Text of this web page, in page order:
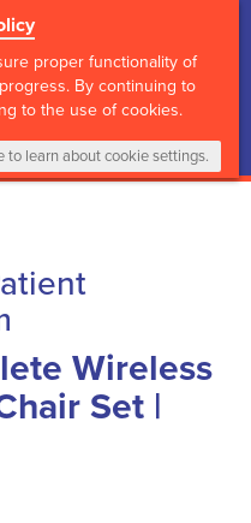
proper functionality of
By continuing to
to the use of cookies.
to learn about cookie settings.
My Cart
0 Items Login
Wireless
Set |